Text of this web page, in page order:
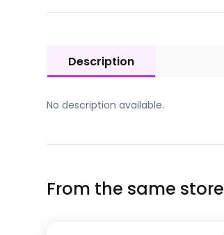
Description
No description available.
From the same store